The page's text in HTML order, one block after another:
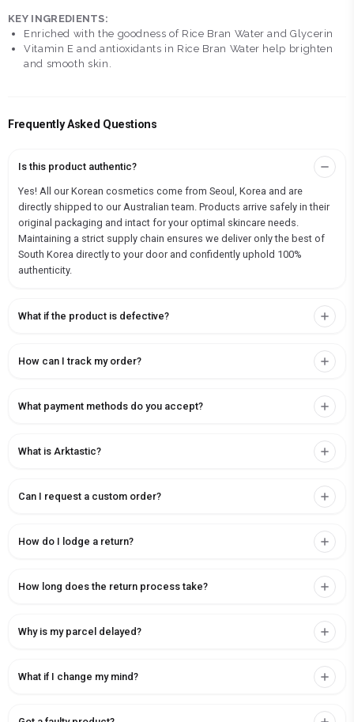
KEY INGREDIENTS:
Enriched with the goodness of Rice Bran Water and Glycerin
Vitamin E and antioxidants in Rice Bran Water help brighten
and smooth skin.
Frequently Asked Questions
Is this product authentic?
Yes! All our Korean cosmetics come from Seoul, Korea and are
directly shipped to our Australian team. Products arrive safely in their
original packaging and intact for your optimal skincare needs.
Maintaining a strict supply chain ensures we deliver only the best of
South Korea directly to your door and confidently uphold 100%
authenticity.
What if the product is defective?
How can I track my order?
What payment methods do you accept?
What is Arktastic?
Can I request a custom order?
How do I lodge a return?
How long does the return process take?
Why is my parcel delayed?
What if I change my mind?